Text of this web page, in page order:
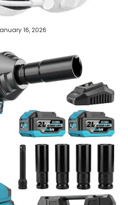
16, 2026